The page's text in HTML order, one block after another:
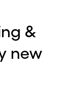
&
new